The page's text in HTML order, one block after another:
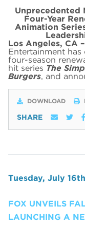
Unprecedented
Four-Year
Animation
Los Angeles, CA
Entertainment
four-season
hit series The
Burgers, and
DOWNLOAD
SHARE
Tuesday, July
FOX UNVEILS
LAUNCHING A